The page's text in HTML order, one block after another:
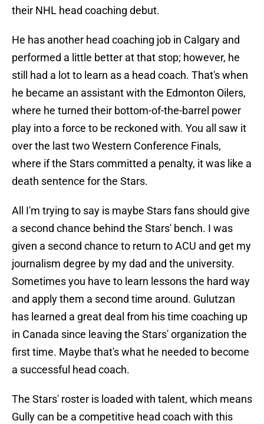
their NHL head coaching debut.
He has another head coaching job in Calgary and
performed a little better at that stop; however, he
still had a lot to learn as a head coach. That's when
he became an assistant with the Edmonton Oilers,
where he turned their bottom-of-the-barrel power
play into a force to be reckoned with. You all saw it
over the last two Western Conference Finals,
where if the Stars committed a penalty, it was like a
death sentence for the Stars.
All I'm trying to say is maybe Stars fans should give
a second chance behind the Stars' bench. I was
given a second chance to return to ACU and get my
journalism degree by my dad and the university.
Sometimes you have to learn lessons the hard way
and apply them a second time around. Gulutzan
has learned a great deal from his time coaching up
in Canada since leaving the Stars' organization the
first time. Maybe that's what he needed to become
a successful head coach.
The Stars' roster is loaded with talent, which means
Gully can be a competitive head coach with this